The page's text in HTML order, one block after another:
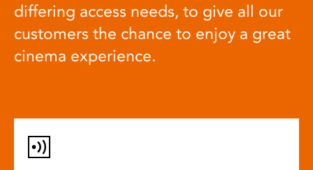
differing access needs, to give all our
customers the chance to enjoy a great
cinema experience.